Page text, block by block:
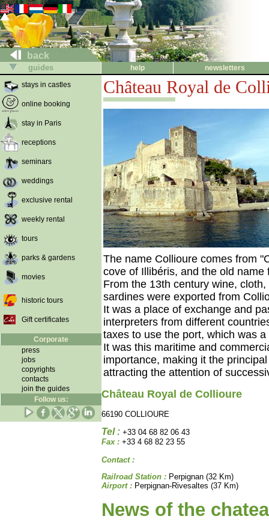
back
guides help
newsletters
stays in castles
online booking
stay in Paris
receptions
seminars
weddings
exclusive rental
weekly rental
tours
parks & gardens
movies
historic tours
Gift certificates
Corporate
press
jobs
copyrights
contacts
join the guides
Follow us:
Château Royal de
The name Collioure comes from
cove of Illibéris, and the old name
From the 13th century wine,
sardines were exported from
It was a place of exchange and
interpreters from different
taxes to use the port, which was
It was this maritime and
importance, making it the
attracting the attention of
Château Royal de Collioure
66190 COLLIOURE
Tel : +33 04 68 82 06 43
Fax : +33 4 68 82 23 55
Contact :
Railroad Station : Perpignan (32 Km)
Airport : Perpignan-Rivesaltes (37 Km)
News of the